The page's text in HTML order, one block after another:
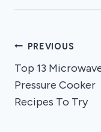
Post
navigation
PREVIOUS
Top 13
Pressure Cooker
Recipes To Try